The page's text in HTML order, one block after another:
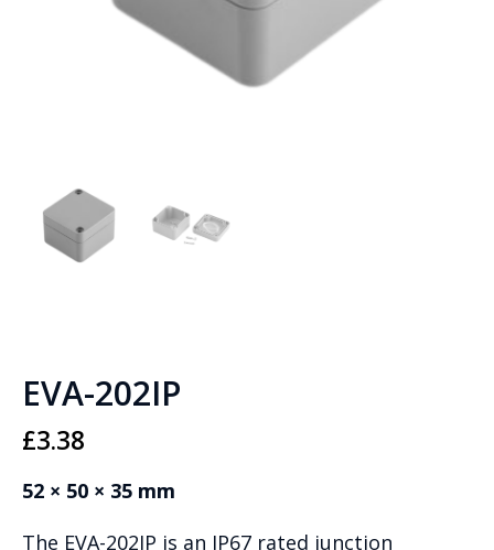
EVA-202IP
£3.38
52 × 50 × 35 mm
The EVA-202IP is an IP67 rated junction